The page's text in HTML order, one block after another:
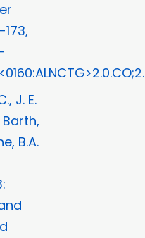
173,
J. E.
Barth,
B.A.